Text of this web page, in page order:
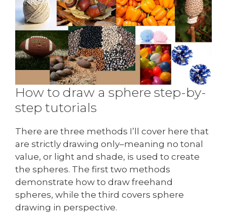
How to draw a sphere step-by-
step tutorials
There are three methods I’ll cover here that
are strictly drawing only–meaning no tonal
value, or light and shade, is used to create
the spheres. The first two methods
demonstrate how to draw freehand
spheres, while the third covers sphere
drawing in perspective.